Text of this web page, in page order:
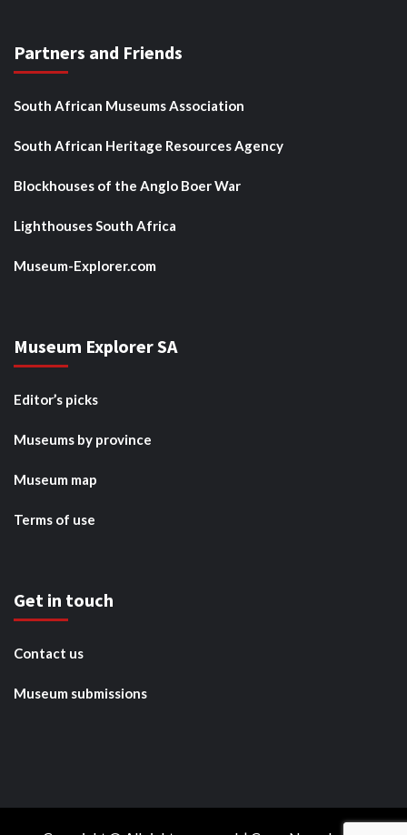
Partners and Friends
South African Museums Association
South African Heritage Resources Agency
Blockhouses of the Anglo Boer War
Lighthouses South Africa
Museum-Explorer.com
Museum Explorer SA
Editor’s picks
Museums by province
Museum map
Terms of use
Get in touch
Contact us
Museum submissions